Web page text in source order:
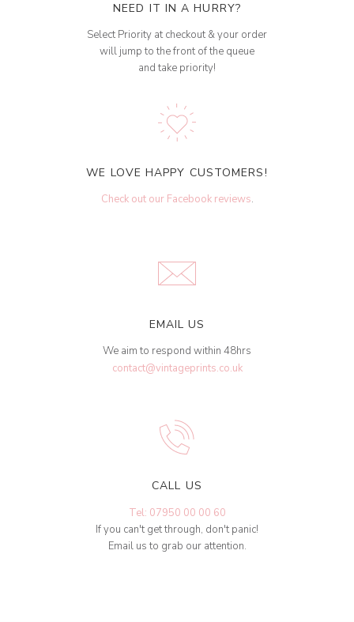
NEED IT IN A HURRY?
Select Priority at checkout & your order
will jump to the front of the queue
and take priority!
WE LOVE HAPPY CUSTOMERS!
Check out our Facebook reviews.
EMAIL US
We aim to respond within 48hrs
contact@vintageprints.co.uk
CALL US
Tel: 07950 00 00 60
If you can't get through, don't panic!
Email us to grab our attention.